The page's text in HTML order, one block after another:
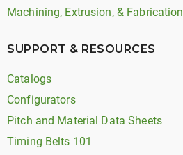
Machining, Extrusion, & Fabrication
SUPPORT & RESOURCES
Catalogs
Configurators
Pitch and Material Data Sheets
Timing Belts 101